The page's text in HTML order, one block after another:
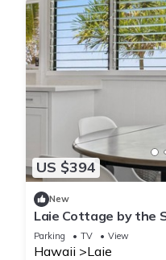
US $394
New
Laie Cottage by the
Beach - Eco Friendly
Parking TV View
Hawaii Laie